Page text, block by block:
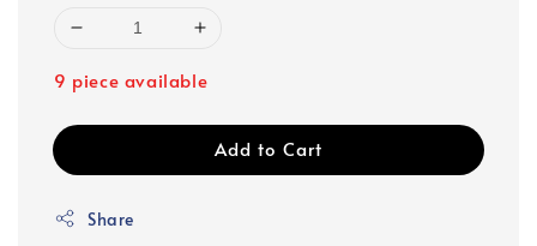
9 piece available
Add to Cart
Share